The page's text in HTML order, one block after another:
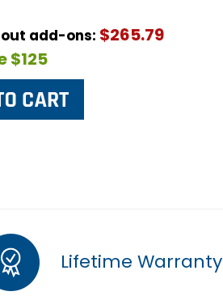
add-ons: $265.79
$125
Lifetime Warranty